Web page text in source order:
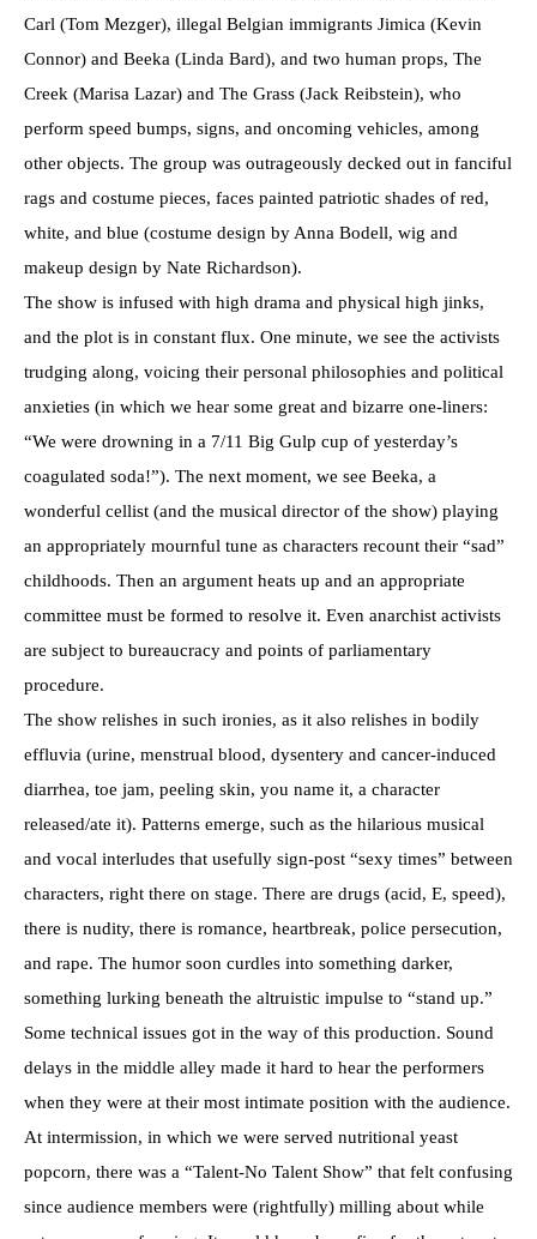
Carl (Tom Mezger), illegal Belgian immigrants Jimica (Kevin
Connor) and Beeka (Linda Bard), and two human props, The
Creek (Marisa Lazar) and The Grass (Jack Reibstein), who
perform speed bumps, signs, and oncoming vehicles, among
other objects. The group was outrageously decked out in fanciful
rags and costume pieces, faces painted patriotic shades of red,
white, and blue (costume design by Anna Bodell, wig and
makeup design by Nate Richardson).
The show is infused with high drama and physical high jinks,
and the plot is in constant flux. One minute, we see the activists
trudging along, voicing their personal philosophies and political
anxieties (in which we hear some great and bizarre one-liners:
“We were drowning in a 7/11 Big Gulp cup of yesterday’s
coagulated soda!”). The next moment, we see Beeka, a
wonderful cellist (and the musical director of the show) playing
an appropriately mournful tune as characters recount their “sad”
childhoods. Then an argument heats up and an appropriate
committee must be formed to resolve it. Even anarchist activists
are subject to bureaucracy and points of parliamentary
procedure.
The show relishes in such ironies, as it also relishes in bodily
effluvia (urine, menstrual blood, dysentery and cancer-induced
diarrhea, toe jam, peeling skin, you name it, a character
released/ate it). Patterns emerge, such as the hilarious musical
and vocal interludes that usefully sign-post “sexy times” between
characters, right there on stage. There are drugs (acid, E, speed),
there is nudity, there is romance, heartbreak, police persecution,
and rape. The humor soon curdles into something darker,
something lurking beneath the altruistic impulse to “stand up.”
Some technical issues got in the way of this production. Sound
delays in the middle alley made it hard to hear the performers
when they were at their most intimate position with the audience.
At intermission, in which we were served nutritional yeast
popcorn, there was a “Talent-No Talent Show” that felt confusing
since audience members were (rightfully) milling about while